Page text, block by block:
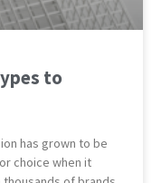
to
has grown to be
choice when it